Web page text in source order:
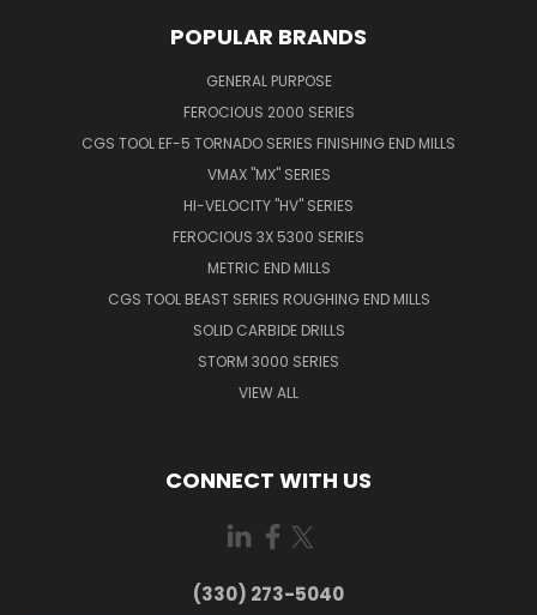
POPULAR BRANDS
GENERAL PURPOSE
FEROCIOUS 2000 SERIES
CGS TOOL EF-5 TORNADO SERIES FINISHING END MILLS
VMAX "MX" SERIES
HI-VELOCITY "HV" SERIES
FEROCIOUS 3X 5300 SERIES
METRIC END MILLS
CGS TOOL BEAST SERIES ROUGHING END MILLS
SOLID CARBIDE DRILLS
STORM 3000 SERIES
VIEW ALL
CONNECT WITH US
(330) 273-5040